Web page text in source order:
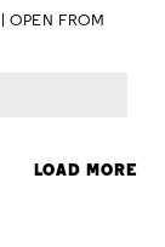
OPEN FROM
LOAD MORE